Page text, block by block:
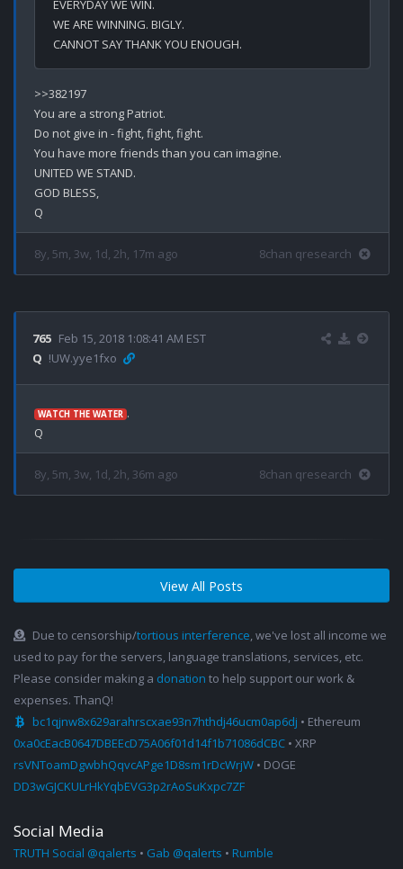
EVERYDAY WE WIN.
WE ARE WINNING. BIGLY.
>>382197
You are a strong Patriot.
Do not give in - fight, fight, fight.
You have more friends than you can imagine.
UNITED WE STAND.
GOD BLESS,
8y, 5m, 3w, 1d, 2h, 17m ago 8chan qresearch
765 Feb 15, 2018 1:08:41 AM EST
Q !UW.yye1fxo
WATCH THE WATER .
8y, 5m, 3w, 1d, 2h, 36m ago 8chan qresearch
View All Posts
Due to censorship/tortious interference, we've lost all income we
used to pay for the servers, language translations, services, etc.
Please consider making a donation to help support our work &
expenses. ThanQ!
bc1qjnw8x629arahrscxae93n7hthdj46ucm0ap6dj • Ethereum
0xa0cEacB0647DBEEcD75A06f01d14f1b71086dCBC • XRP
rsVNToamDgwbhQqvcAPge1D8sm1rDcWrjW • DOGE
DD3wGJCKULrHkYqbEVG3p2rAoSuKxpc7ZF
Social Media
TRUTH Social @qalerts • Gab @qalerts • Rumble